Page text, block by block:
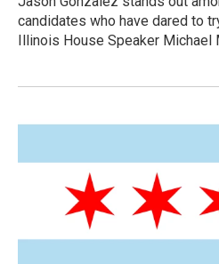
candidates who have dared to
Illinois House Speaker Michael